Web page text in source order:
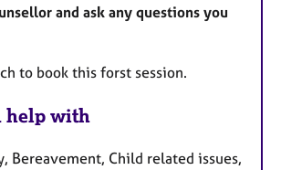
and ask any questions you
to book this forst session.
help with
Bereavement, Child related issues,